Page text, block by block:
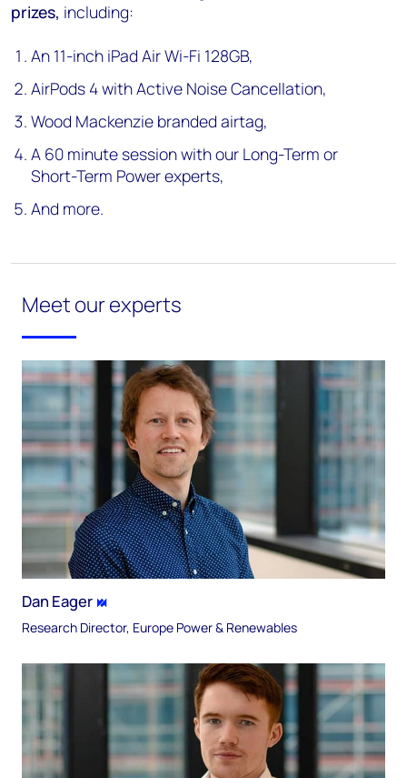
prizes, including:
An 11-inch iPad Air Wi-Fi 128GB,
AirPods 4 with Active Noise Cancellation,
Wood Mackenzie branded airtag,
A 60 minute session with our Long-Term or
Short-Term Power experts,
And more.
Meet our experts
Dan Eager
Research Director, Europe Power & Renewables